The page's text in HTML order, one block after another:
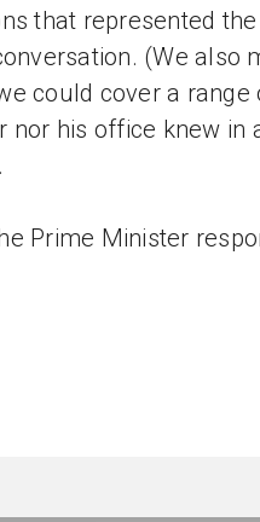
that represented
(We also
could cover a
nor his office knew in
Prime Minister